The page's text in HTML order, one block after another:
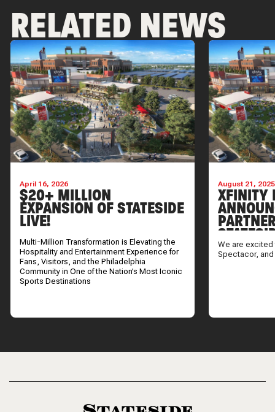
RELATED NEWS
April 16, 2026
$20+ MILLION
EXPANSION OF STATESIDE
LIVE!
Multi-Million Transformation is Elevating the
Hospitality and Entertainment Experience for
Fans, Visitors, and the Philadelphia
Community in One of the Nation’s Most Iconic
Sports Destinations
August 21, 2025
XFINITY
We are
Spectacor,